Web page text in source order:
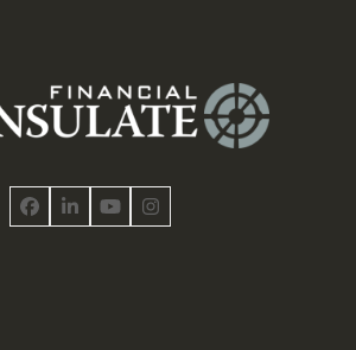
Facebook
LinkedInYouTubeInstagram